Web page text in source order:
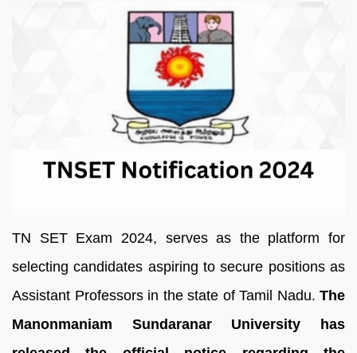
TN SET Exam 2024, serves as the platform for
selecting candidates aspiring to secure positions as
Assistant Professors in the state of Tamil Nadu. The
Manonmaniam Sundaranar University has